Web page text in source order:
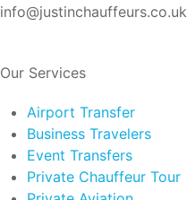
info@justinchauffeurs.co.uk
Our Services
Airport Transfer
Business Travelers
Event Transfers
Private Chauffeur Tour